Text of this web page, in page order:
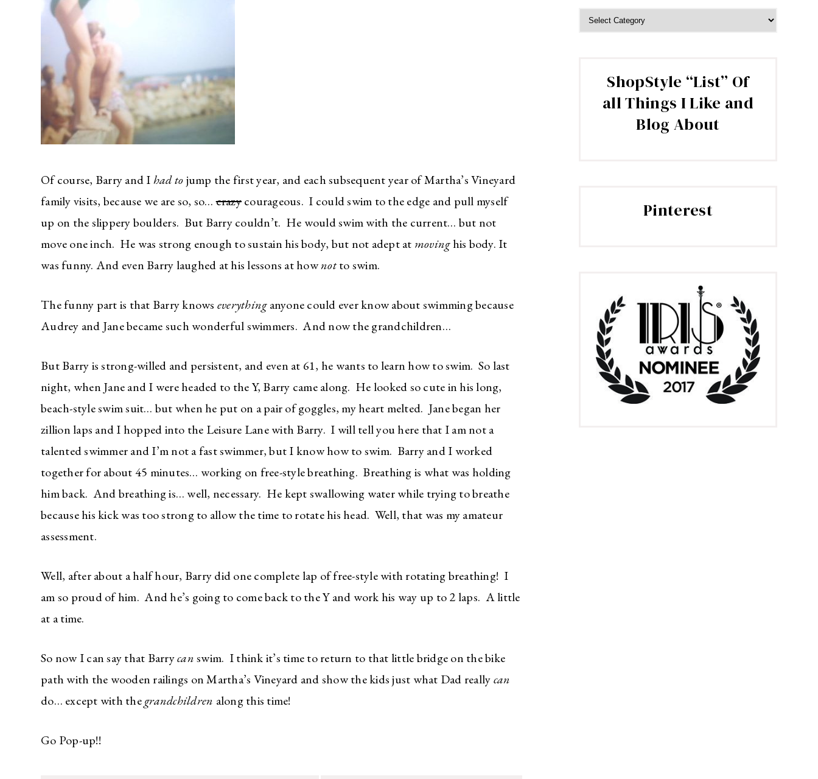
Of course, Barry and Ihad tojump the first year, and each subsequent year of Martha’s Vineyard
family visits, because we are so, so…crazycourageous. I could swim to the edge and pull myself
up on the slippery boulders. But Barry couldn’t. He would swim with the current… but not
move one inch. He was strong enough to sustain his body, but not adept at movinghis body. It
was funny. And even Barry laughed at his lessons at hownotto swim.
The funny part is that Barry knows everythinganyone could ever know about swimming because
Audrey and Jane became such wonderful swimmers. And now the grandchildren…
But Barry is strong-willed and persistent, and even at 61, he wants to learn how to swim. So last
night, when Jane and I were headed to the Y, Barry came along. He looked so cute in his long,
beach-style swim suit… but when he put on a pair of goggles, my heart melted. Jane began her
zillion laps and I hopped into the Leisure Lane with Barry. I will tell you here that I am not a
talented swimmer and I’m not a fast swimmer, but I know how to swim. Barry and I worked
together for about 45 minutes… working on free-style breathing. Breathing is what was holding
him back. And breathing is… well, necessary. He kept swallowing water while trying to breathe
because his kick was too strong to allow the time to rotate his head. Well, that was my amateur
assessment.
Well, after about a half hour, Barry did one complete lap of free-style with rotating breathing! I
am so proud of him. And he’s going to come back to the Y and work his way up to 2 laps. A little
at a time.
So now I can say that Barrycanswim. I think it’s time to return to that little bridge on the bike
path with the wooden railings on Martha’s Vineyard and show the kids just what Dad reallycan
do… except with thegrandchildren along this time!
Go Pop-up!!
ShopStyle “List” Of
all Things I Like and
Blog About
Pinterest